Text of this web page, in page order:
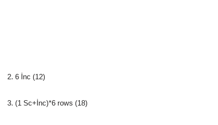
2. 6 İnc (12)
3. (1 Sc+İnc)*6 rows (18)